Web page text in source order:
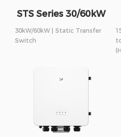
STS Series 30/60kW
30kW/60kW | Static Transfer
Switch